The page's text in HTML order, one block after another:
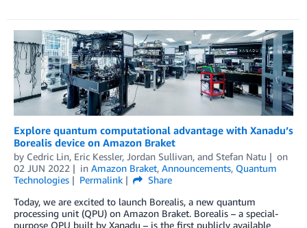
Explore quantum computational advantage with Xanadu’s
Borealis device on Amazon Braket
by Cedric Lin, Eric Kessler, Jordan Sullivan, and Stefan Natu
on
02 JUN 2022
in Amazon Braket, Announcements, Quantum
Technologies
Permalink
Share
Today, we are excited to launch Borealis, a new quantum
processing unit (QPU) on Amazon Braket. Borealis – a special-
purpose QPU built by Xanadu – is the first publicly available